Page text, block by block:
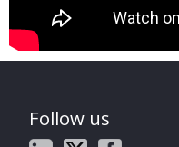
Follow us